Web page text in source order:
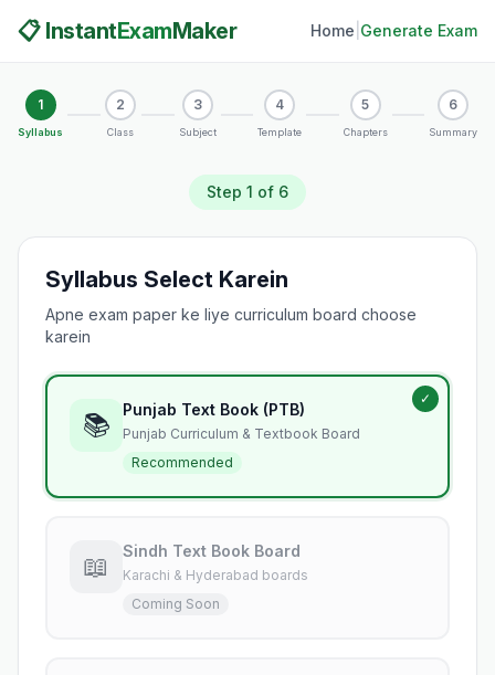
📋 InstantExamMaker Home Generate Exam
1
Syllabus
2
Class
3
Subject
4
Template
5
Chapters
6
Summary
Step 1 of 6
Syllabus Select Karein
Apne exam paper ke liye curriculum board choose
karein
✓
📚 Punjab Text Book (PTB)
Punjab Curriculum & Textbook Board
Recommended
📖 Sindh Text Book Board
Karachi & Hyderabad boards
Coming Soon